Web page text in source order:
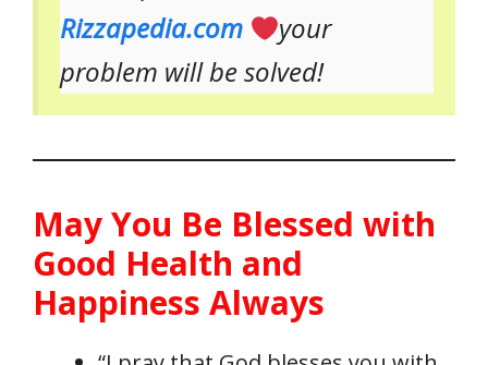
Rizzapedia.com
your
problem will be solved!
May You Be Blessed with
Good Health and
Happiness Always